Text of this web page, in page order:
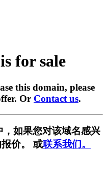
for sale
this domain, please
Or Contact us.
如果您对该域名感兴
价。 或联系我们。